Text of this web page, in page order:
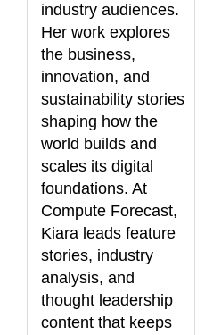
industry audiences.
Her work explores
the business,
innovation, and
sustainability stories
shaping how the
world builds and
scales its digital
foundations. At
Compute Forecast,
Kiara leads feature
stories, industry
analysis, and
thought leadership
content that keeps